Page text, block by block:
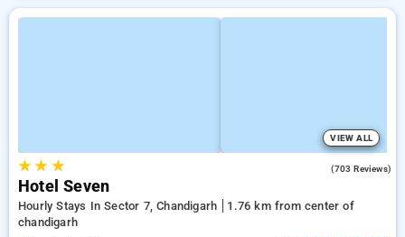
VIEW ALL
★★ ★ (703 Reviews)
Hotel Seven
Hourly Stays In Sector 7, Chandigarh
1.76 km from center of
chandigarh